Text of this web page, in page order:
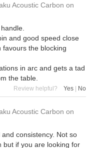
Acoustic Carbon on
and good speed close
favours the blocking
in arc and gets a tad
the table.
Review helpful? Yes No
Acoustic Carbon on
consistency. Not so
but if you are looking for